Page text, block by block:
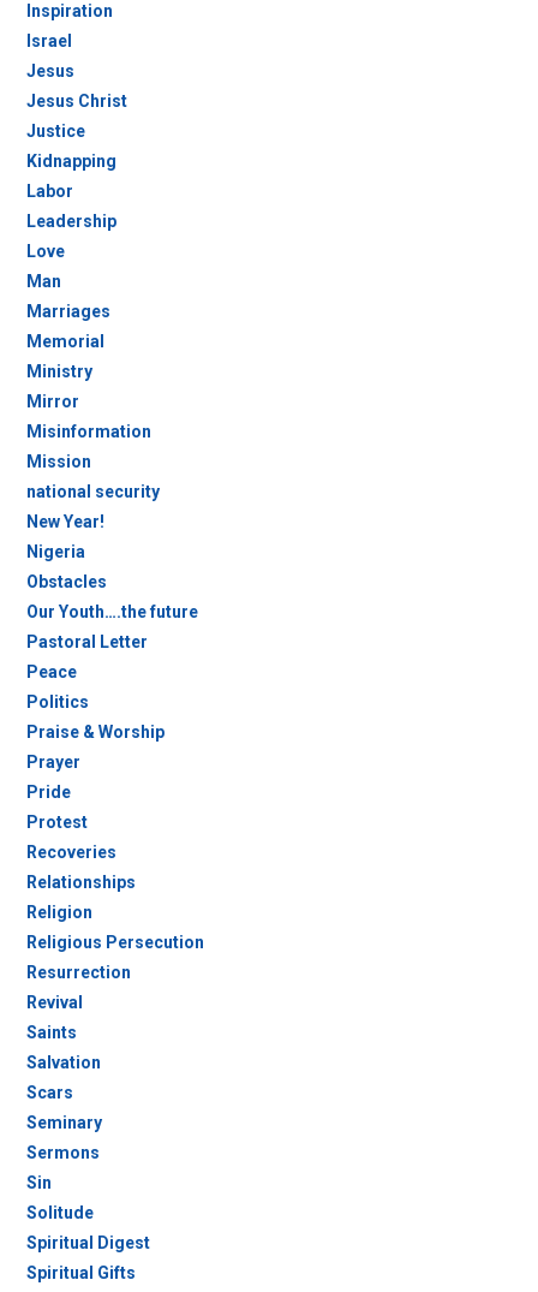
Inspiration
Israel
Jesus
Jesus Christ
Justice
Kidnapping
Labor
Leadership
Love
Man
Marriages
Memorial
Ministry
Mirror
Misinformation
Mission
national security
New Year!
Nigeria
Obstacles
Our Youth….the future
Pastoral Letter
Peace
Politics
Praise & Worship
Prayer
Pride
Protest
Recoveries
Relationships
Religion
Religious Persecution
Resurrection
Revival
Saints
Salvation
Scars
Seminary
Sermons
Sin
Solitude
Spiritual Digest
Spiritual Gifts